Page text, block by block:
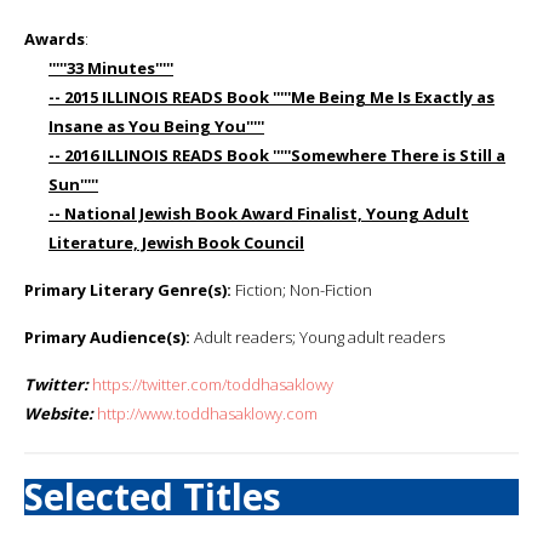
Awards:
'''''33 Minutes'''''
-- 2015 ILLINOIS READS Book '''''Me Being Me Is Exactly as
Insane as You Being You'''''
-- 2016 ILLINOIS READS Book '''''Somewhere There is Still a
Sun'''''
-- National Jewish Book Award Finalist, Young Adult
Literature, Jewish Book Council
Primary Literary Genre(s): Fiction; Non-Fiction
Primary Audience(s): Adult readers; Young adult readers
Twitter: https://twitter.com/toddhasaklowy
Website: http://www.toddhasaklowy.com
Selected Titles